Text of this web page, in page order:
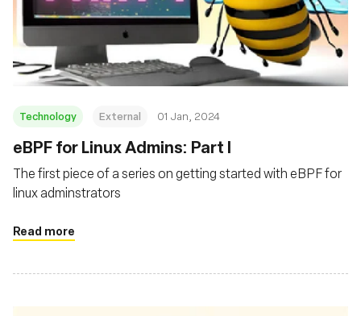
Technology External 01 Jan, 2024
eBPF for Linux Admins: Part I
The first piece of a series on getting started with eBPF for
linux adminstrators
Read more